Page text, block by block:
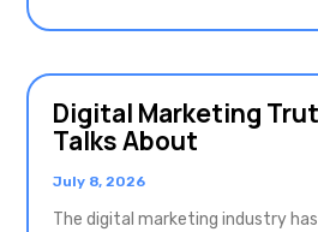
Digital Marketing
Talks About
July 8, 2026
The digital marketing industry